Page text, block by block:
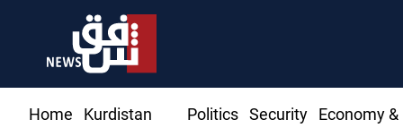
Home
Kurdistan
Politics Security
Economy &